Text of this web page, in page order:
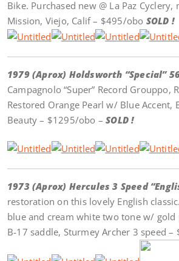
Bike. Purchased new @ La Paz
Mission, Viejo, Calif – $495/obo SOLD !
1979 (Aprox) Holdsworth “Special”
Campagnolo “Super” Record Grouppo,
Restored Orange Pearl w/ Blue Accent,
Beauty – $1295/obo –SOLD !
1973 (Aprox) Hercules 3 Speed
restoration on this lovely English
blue and cream white two tone w/
B-17 saddle, Sturmey Archer 3 speed –